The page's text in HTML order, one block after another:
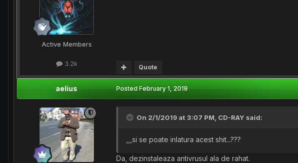
Active Members
3.2k
Quote
aelius PostedFebruary 1, 2019
On 2/1/2019 at 3:07 PM, CD-RAY said:
,,,si se poate inlatura acest shit...???
Da, dezinstaleaza antivrusul ala de rahat.